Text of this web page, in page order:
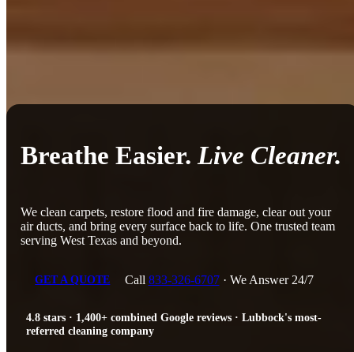
Breathe Easier.Live Cleaner.
We clean carpets, restore flood and fire damage, clear out your
air ducts, and bring every surface back to life. One trusted team
serving West Texas and beyond.
GET A QUOTE Call 833-326-6707· We Answer 24/7
4.8 stars · 1,400+ combined Google reviews · Lubbock's most-
referred cleaning company